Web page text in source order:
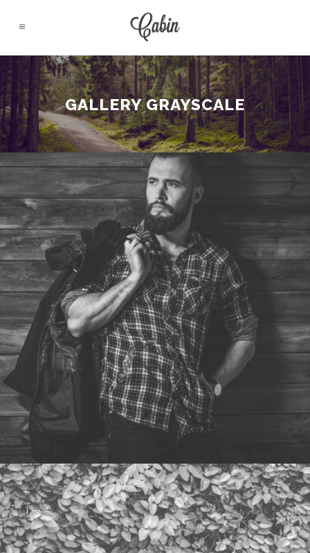
GALLERY GRAYSCALE